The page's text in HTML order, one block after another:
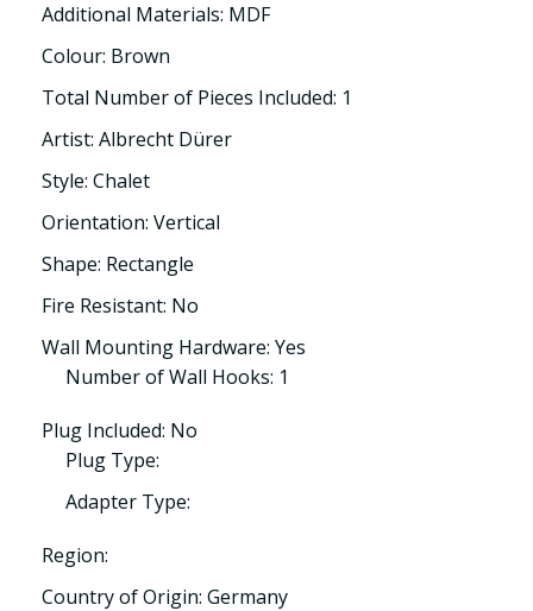
Additional Materials: MDF
Colour: Brown
Total Number of Pieces Included: 1
Artist: Albrecht Dürer
Style: Chalet
Orientation: Vertical
Shape: Rectangle
Fire Resistant: No
Wall Mounting Hardware: Yes
Number of Wall Hooks: 1
Plug Included: No
Plug Type:
Adapter Type:
Region:
Country of Origin: Germany